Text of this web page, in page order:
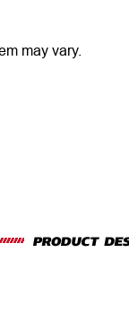
may vary.